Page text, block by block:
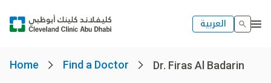
العربية
Home Find a Doctor Dr. Firas Al Badarin